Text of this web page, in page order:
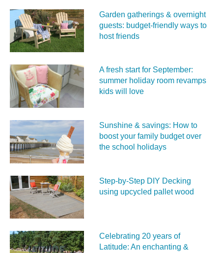
Garden gatherings & overnight
guests: budget-friendly ways to
host friends
A fresh start for September:
summer holiday room revamps
kids will love
Sunshine & savings: How to
boost your family budget over
the school holidays
Step-by-Step DIY Decking
using upcycled pallet wood
Celebrating 20 years of
Latitude: An enchanting &